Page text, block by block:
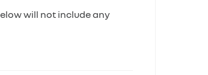
will not include any